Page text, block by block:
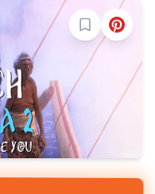
Sign in to